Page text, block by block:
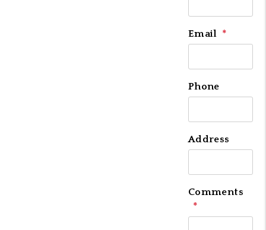
Email
Phone
Address
Comments